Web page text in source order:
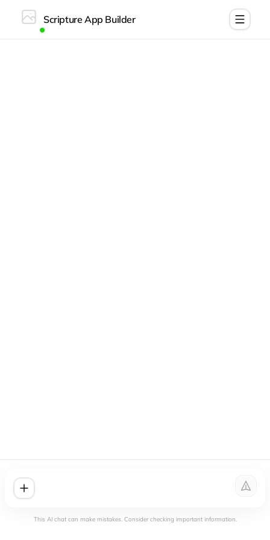
Scripture App Builder
This AI chat can make mistakes. Consider checking important information.